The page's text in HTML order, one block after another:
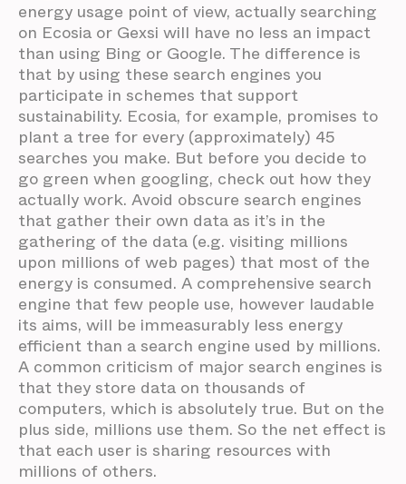
energy usage point of view, actually searching
on Ecosia or Gexsi will have no less an impact
than using Bing or Google. The difference is
that by using these search engines you
participate in schemes that support
sustainability. Ecosia, for example, promises to
plant a tree for every (approximately) 45
searches you make. But before you decide to
go green when googling, check out how they
actually work. Avoid obscure search engines
that gather their own data as it’s in the
gathering of the data (e.g. visiting millions
upon millions of web pages) that most of the
energy is consumed. A comprehensive search
engine that few people use, however laudable
its aims, will be immeasurably less energy
efficient than a search engine used by millions.
A common criticism of major search engines is
that they store data on thousands of
computers, which is absolutely true. But on the
plus side, millions use them. So the net effect is
that each user is sharing resources with
millions of others.